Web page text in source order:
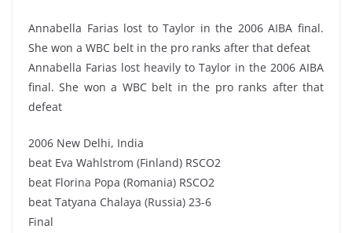
Annabella Farias lost to Taylor in the 2006 AIBA final.
She won a WBC belt in the pro ranks after that defeat
Annabella Farias lost heavily to Taylor in the 2006 AIBA
final. She won a WBC belt in the pro ranks after that
defeat
2006 New Delhi, India
beat Eva Wahlstrom (Finland) RSCO2
beat Florina Popa (Romania) RSCO2
beat Tatyana Chalaya (Russia) 23-6
Final